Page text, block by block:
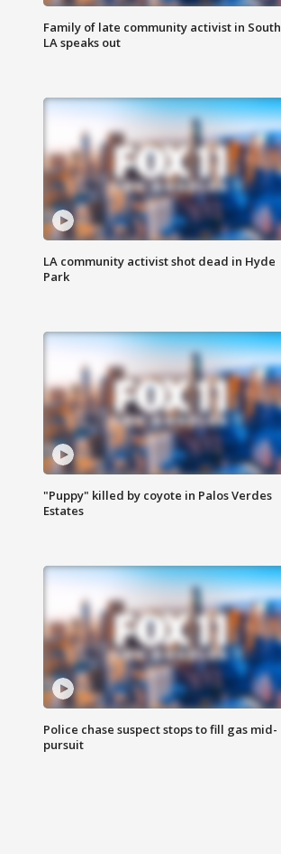
Family of late community activist in South
LA speaks out
LA community activist shot dead in Hyde
Park
"Puppy" killed by coyote in Palos Verdes
Estates
Police chase suspect stops to fill gas mid-
pursuit